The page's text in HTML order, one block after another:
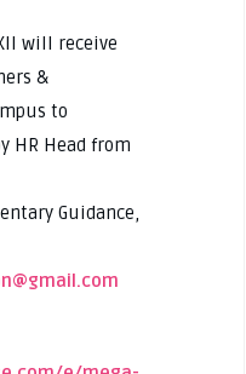
will receive
&
to
HR Head from
Guidance,